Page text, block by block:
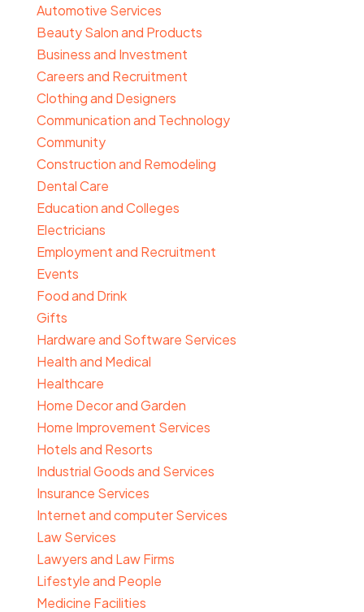
Automotive Services
Beauty Salon and Products
Business and Investment
Careers and Recruitment
Clothing and Designers
Communication and Technology
Community
Construction and Remodeling
Dental Care
Education and Colleges
Electricians
Employment and Recruitment
Events
Food and Drink
Gifts
Hardware and Software Services
Health and Medical
Healthcare
Home Decor and Garden
Home Improvement Services
Hotels and Resorts
Industrial Goods and Services
Insurance Services
Internet and computer Services
Law Services
Lawyers and Law Firms
Lifestyle and People
Medicine Facilities